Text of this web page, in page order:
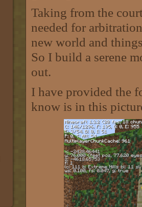
Taking from the
needed for
new world and
So I build a serene
out.
I have provided the
know is in this